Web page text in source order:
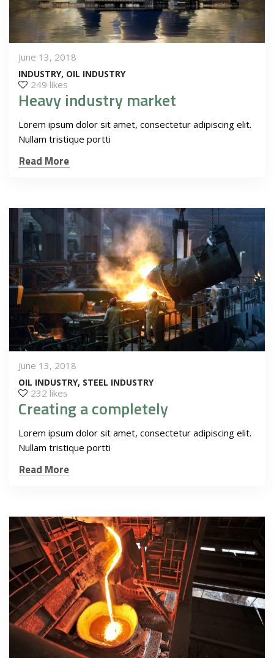
June 13, 2018
INDUSTRY OIL INDUSTRY
249 likes
Heavy industry market
Lorem ipsum dolor sit amet, consectetur adipiscing elit.
Nullam tristique portti
Read More
June 13, 2018
OIL INDUSTRY STEEL INDUSTRY
232 likes
Creating a completely
Lorem ipsum dolor sit amet, consectetur adipiscing elit.
Nullam tristique portti
Read More